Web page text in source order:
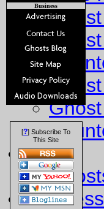
Fun
Business
Business
[?] Subscribe To
This Site